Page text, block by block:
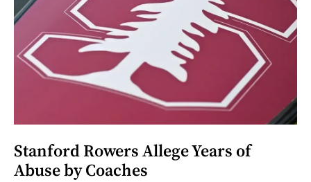
Stanford Rowers Allege Years of
Abuse by Coaches